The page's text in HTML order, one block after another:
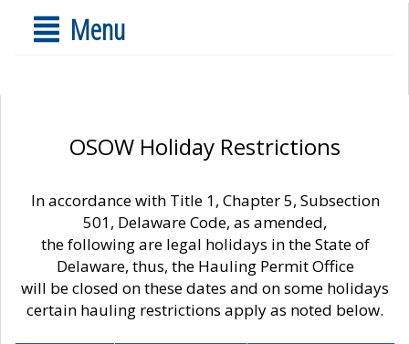
Menu
OSOW Holiday Restrictions
In accordance with Title 1, Chapter 5, Subsection
501, Delaware Code, as amended,
the following are legal holidays in the State of
Delaware, thus, the Hauling Permit Office
will be closed on these dates and on some holidays
certain hauling restrictions apply as noted below.